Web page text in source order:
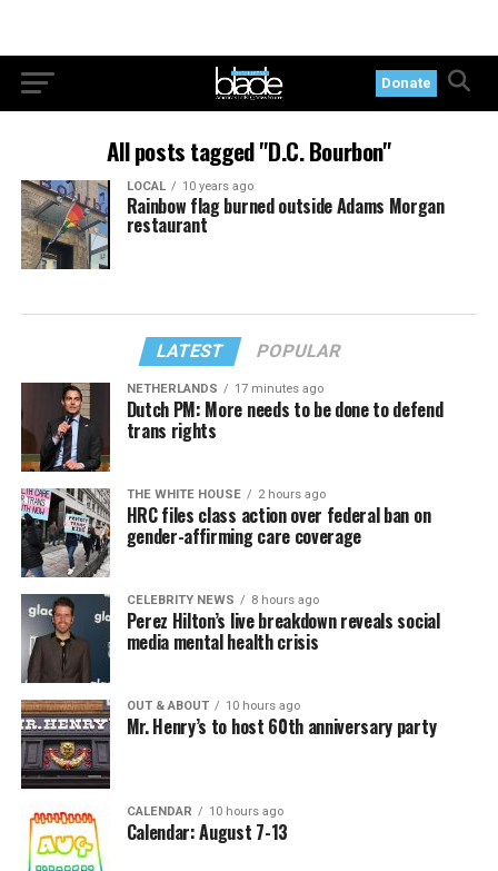
Donate
All posts tagged "D.C. Bourbon"
LOCAL 10 years ago
Rainbow flag burned outside Adams Morgan
restaurant
LATEST POPULAR
NETHERLANDS 17 minutes ago
Dutch PM: More needs to be done to defend
trans rights
THE WHITE HOUSE 2 hours ago
HRC files class action over federal ban on
gender-affirming care coverage
CELEBRITY NEWS 8 hours ago
Perez Hilton’s live breakdown reveals social
media mental health crisis
OUT & ABOUT 10 hours ago
Mr. Henry’s to host 60th anniversary party
CALENDAR 10 hours ago
Calendar: August 7-13